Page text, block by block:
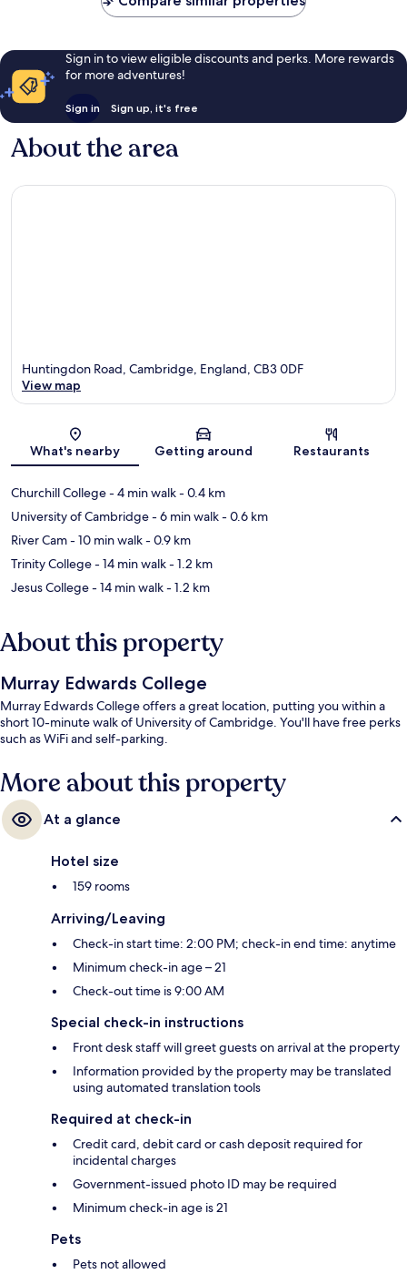
Sign in to view eligible discounts and perks. More rewards
for more adventures!
Sign in Sign up, it's free
About the area
Map
Huntingdon Road, Cambridge, England, CB3 0DF
View map
What's nearby Getting around Restaurants
Churchill College- 4 min walk- 0.4 km
University of Cambridge- 6 min walk- 0.6 km
River Cam- 10 min walk- 0.9 km
Trinity College- 14 min walk- 1.2 km
Jesus College- 14 min walk- 1.2 km
About this property
Murray Edwards College
Murray Edwards College offers a great location, putting you within a
short 10-minute walk of University of Cambridge. You'll have free perks
such as WiFi and self-parking.
More about this property
At a glance
Hotel size
159 rooms
Arriving/Leaving
Check-in start time: 2:00 PM; check-in end time: anytime
Minimum check-in age – 21
Check-out time is 9:00 AM
Special check-in instructions
Front desk staff will greet guests on arrival at the property
Information provided by the property may be translated
using automated translation tools
Required at check-in
Credit card, debit card or cash deposit required for
incidental charges
Government-issued photo ID may be required
Minimum check-in age is 21
Pets
Pets not allowed